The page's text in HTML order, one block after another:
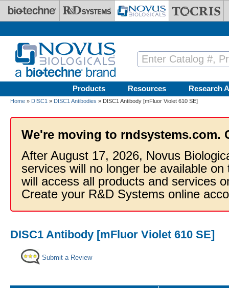
Skip to main content
Products Resources Research
Home » DISC1 » DISC1 Antibodies » DISC1 Antibody [mFluor Violet 610 SE]
We're moving to rndsystems.com.
After August 17, 2026, Novus
services will no longer be available
will access all products and services
Create your R&D Systems online
DISC1 Antibody [mFluor Violet 610 SE]
Submit a Review